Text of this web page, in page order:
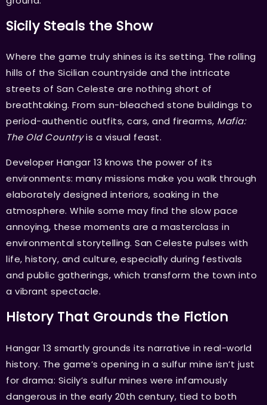
Sicily Steals the Show
Where the game truly shines is its setting. The rolling
hills of the Sicilian countryside and the intricate
streets of San Celeste are nothing short of
breathtaking. From sun-bleached stone buildings to
period-authentic outfits, cars, and firearms, Mafia:
The Old Countryis a visual feast.
Developer Hangar 13 knows the power of its
environments: many missions make you walk through
elaborately designed interiors, soaking in the
atmosphere. While some may find the slow pace
annoying, these moments are a masterclass in
environmental storytelling. San Celeste pulses with
life, history, and culture, especially during festivals
and public gatherings, which transform the town into
a vibrant spectacle.
History That Grounds the Fiction
Hangar 13 smartly grounds its narrative in real-world
history. The game’s opening in a sulfur mine isn’t just
for drama: Sicily’s sulfur mines were infamously
dangerous in the early 20th century, tied to both